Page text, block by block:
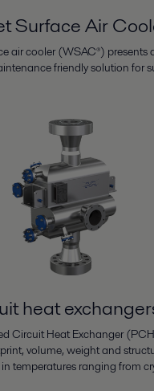
Surface Air
air cooler (WSAC®) presents
friendly solution for
heat
Circuit Heat Exchanger
volume, weight and
temperatures ranging from